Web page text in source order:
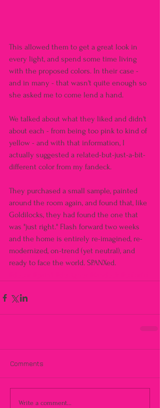
This allowed them to get a great look in
every light, and spend some time living
with the proposed colors. In their case -
and in many - that wasn't quite enough so
she asked me to come lend a hand.
We talked about what they liked and didn't
about each - from being too pink to kind of
yellow - and with that information, I
actually suggested a related-but-just-a-bit-
different color from my fandeck.
They purchased a small sample, painted
around the room again, and found that, like
Goldilocks, they had found the one that
was "just right." Flash forward two weeks
and the home is entirely re-imagined, re-
modernized, on-trend (yet neutral), and
ready to face the world. SPANXed.
Comments
Write a comment...